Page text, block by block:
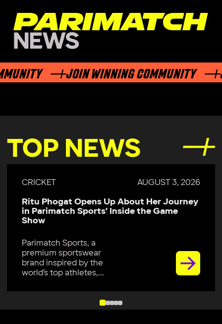
JOIN WINNING COMMUNITY
TOP NEWS
CRICKET JULY 29, 2026
Parimatch Sports Becomes Official
Sponsor of Colombo Kaps for LPL 2026
premium sportswear
brand, is excited to join
Colombo Kaps...